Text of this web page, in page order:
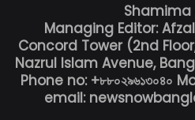
Shamima
Managing Editor:
Concord Tower (2nd
Nazrul Islam Avenue,
Phone no: +৮৮০২৯৬১৩০৪০
email: